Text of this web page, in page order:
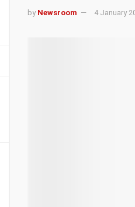
by Newsroom 4 January